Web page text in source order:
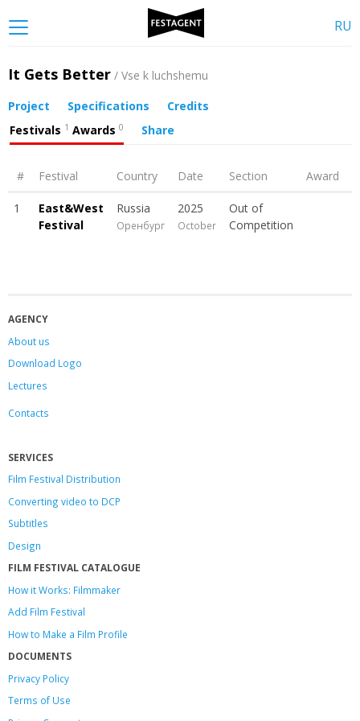
RU
It Gets Better / Vse k luchshemu
Project Specifications
Credits
Festivals 1 Awards 0 Share
# Festival Country Date Section Award
1
East&West
Festival
Russia
Оренбург
2025
October
Out of
Competition
AGENCY
About us
Download Logo
Lectures
Contacts
SERVICES
Film Festival Distribution
Converting video to DCP
Subtitles
Design
FILM FESTIVAL CATALOGUE
How it Works: Filmmaker
Add Film Festival
How to Make a Film Profile
DOCUMENTS
Privacy Policy
Terms of Use